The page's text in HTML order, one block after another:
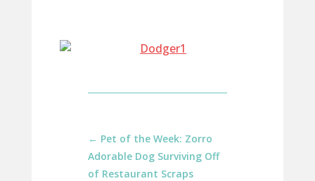
← Pet of the Week: Zorro
Adorable Dog Surviving Off
of Restaurant Scraps